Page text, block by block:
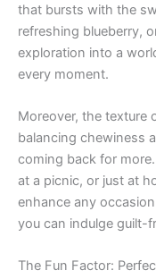
that bursts with the
refreshing blueberry,
exploration into a
every moment.
Moreover, the texture
balancing chewiness
coming back for
at a picnic, or just at
enhance any
you can indulge guilt-
The Fun Factor: